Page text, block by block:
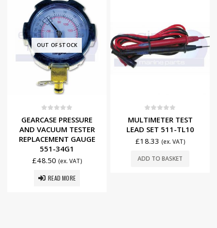
OUT OF STOCK
GEARCASE PRESSURE
AND VACUUM TESTER
REPLACEMENT GAUGE
551-34G1
£48.50 (ex. VAT)
READ MORE
MULTIMETER TEST
LEAD SET 511-TL10
£18.33 (ex. VAT)
ADD TO BASKET